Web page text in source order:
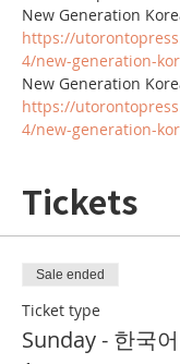
New Generation
https://
4/new-generation-
New Generation
https://
4/new-generation-
Tickets
Sale ended
Ticket type
Sunday - 한국